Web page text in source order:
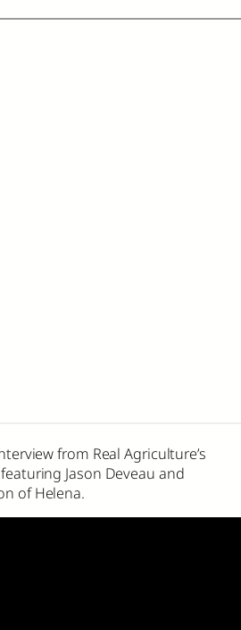
from Real Agriculture’s
Jason Deveau and
of Helena.